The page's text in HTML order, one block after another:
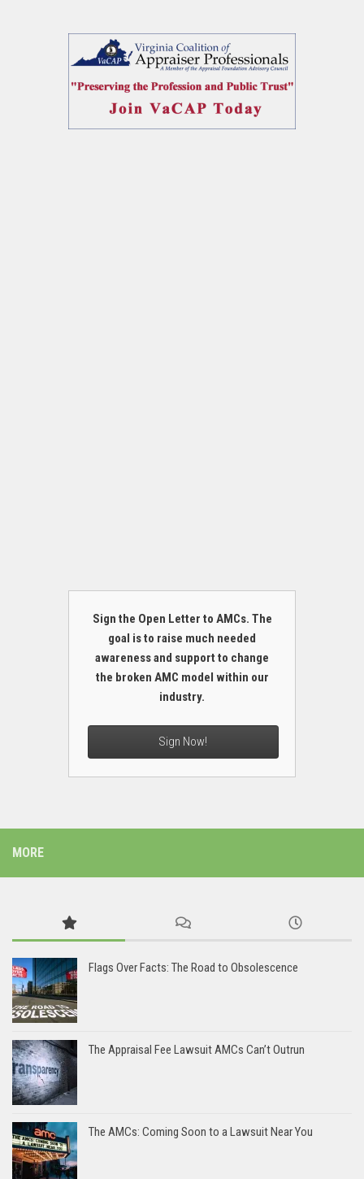
Sign the Open Letter to AMCs. The
goal is to raise much needed
awareness and support to change
the broken AMC model within our
industry.
Sign Now!
MORE
Flags Over Facts: The Road to Obsolescence
The Appraisal Fee Lawsuit AMCs Can’t Outrun
The AMCs: Coming Soon to a Lawsuit Near You